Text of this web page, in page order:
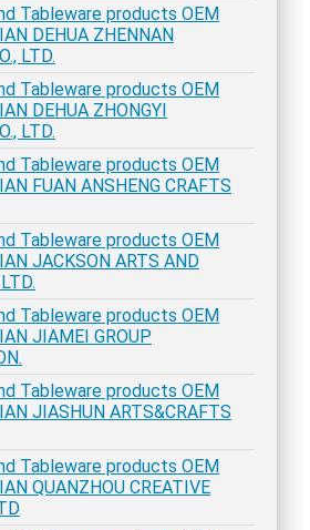
Tableware products OEM
DEHUA ZHENNAN
LTD.
Tableware products OEM
DEHUA ZHONGYI
LTD.
Tableware products OEM
FUAN ANSHENG CRAFTS
Tableware products OEM
JACKSON ARTS AND
Tableware products OEM
JIAMEI GROUP
Tableware products OEM
JIASHUN ARTS&CRAFTS
Tableware products OEM
QUANZHOU CREATIVE